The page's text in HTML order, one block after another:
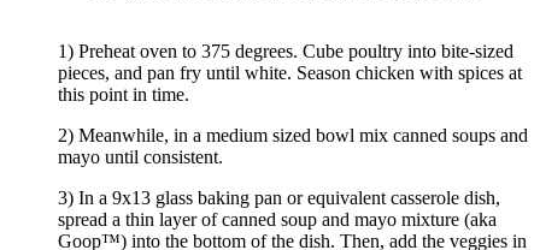
1) Preheat oven to 375 degrees. Cube poultry into bite-sized
pieces, and pan fry until white. Season chicken with spices at
this point in time.
2) Meanwhile, in a medium sized bowl mix canned soups and
mayo until consistent.
3) In a 9x13 glass baking pan or equivalent casserole dish,
spread a thin layer of canned soup and mayo mixture (aka
Goop™) into the bottom of the dish. Then, add the veggies in